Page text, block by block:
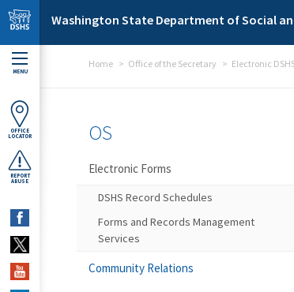
Skip to main content
Washington State Department of Social
MENU
OFFICE
LOCATOR
REPORT
ABUSE
Home Office of the Secretary Electronic
OS
Electronic Forms
DSHS Record Schedules
Forms and Records Management
Services
Community Relations